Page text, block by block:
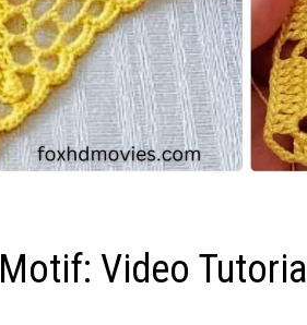
Video Tutorial